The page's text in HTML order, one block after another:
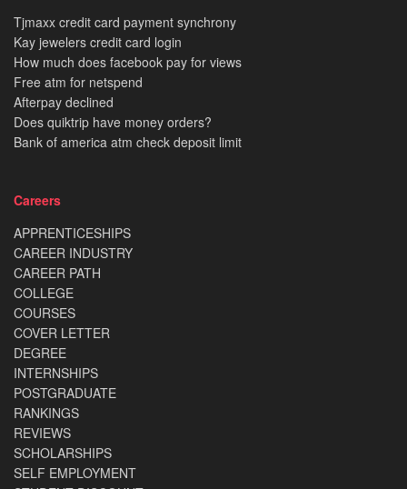
Tjmaxx credit card payment synchrony
Kay jewelers credit card login
How much does facebook pay for views
Free atm for netspend
Afterpay declined
Does quiktrip have money orders?
Bank of america atm check deposit limit
Careers
APPRENTICESHIPS
CAREER INDUSTRY
CAREER PATH
COLLEGE
COURSES
COVER LETTER
DEGREE
INTERNSHIPS
POSTGRADUATE
RANKINGS
REVIEWS
SCHOLARSHIPS
SELF EMPLOYMENT